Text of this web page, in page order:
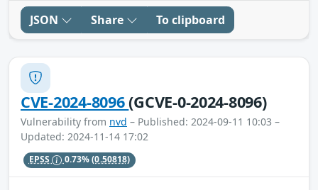
JSON Share To clipboard
CVE-2024-8096(GCVE-0-2024-8096)
Vulnerability from nvd – Published: 2024-09-11 10:03 –
Updated: 2024-11-14 17:02
EPSS 0.73%(0.50818)